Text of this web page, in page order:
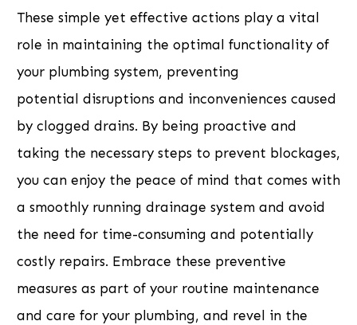
These simple yet effective actions play a vital
role in maintaining the optimal functionality of
your plumbing system, preventing
potential disruptions and inconveniences caused
by clogged drains. By being proactive and
taking the necessary steps to prevent blockages,
you can enjoy the peace of mind that comes with
a smoothly running drainage system and avoid
the need for time-consuming and potentially
costly repairs. Embrace these preventive
measures as part of your routine maintenance
and care for your plumbing, and revel in the